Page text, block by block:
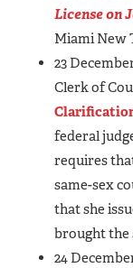
License on
Miami New
23
Clerk of
federal
requires
same-sex
that she
brought the
24